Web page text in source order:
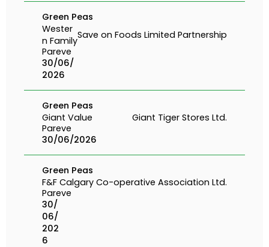
Green Peas
Wester
n FamilySave on Foods Limited Partnership
Pareve
30/06/
2026
Green Peas
Giant Value
Giant Tiger Stores Ltd.
Pareve
30/06/2026
Green Peas
F&F Calgary Co-operative Association Ltd.
Pareve
30/
06/
202
6